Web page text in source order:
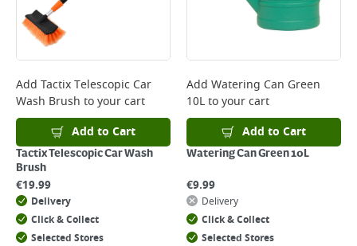
Add Tactix Telescopic Car
Wash Brush to your cart
Add to Cart
Tactix Telescopic Car Wash
Brush
€19.99
Delivery
Click & Collect
Selected Stores
Add Watering Can Green
10Lto your cart
Add to Cart
Watering Can Green 10L
€9.99
Delivery
Click & Collect
Selected Stores